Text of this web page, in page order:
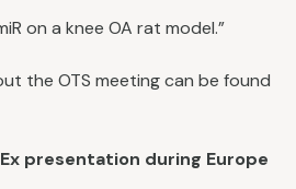
on a knee OA rat model.”
the OTS meeting can be found
presentation during Europe